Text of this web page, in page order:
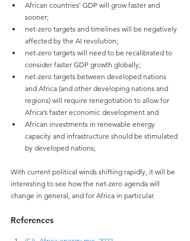
African countries' GDP will grow faster and
sooner;
net-zero targets and timelines will be negatively
affected by the AI revolution;
net-zero targets will need to be recalibrated to
consider faster GDP growth globally;
net-zero targets between developed nations
and Africa (and other developing nations and
regions) will require renegotiation to allow for
Africa’s faster economic development and
African investments in renewable energy
capacity and infrastructure should be stimulated
by developed nations;
With current political winds shifting rapidly, it will be
interesting to see how the net-zero agenda will
change in general, and for Africa in particular.
References